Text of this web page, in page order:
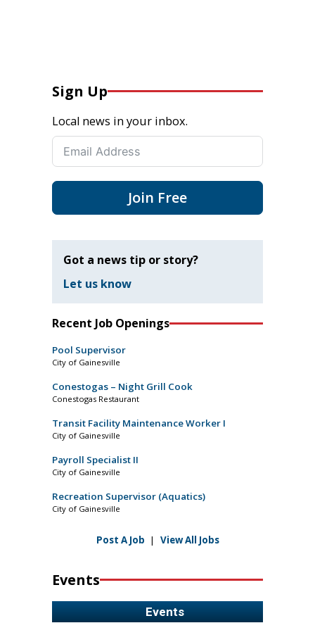
Sign Up
Local news in your inbox.
Join Free
Got a news tip or story?
Let us know
Recent Job Openings
Pool Supervisor
City of Gainesville
Conestogas – Night Grill Cook
Conestogas Restaurant
Transit Facility Maintenance Worker I
City of Gainesville
Payroll Specialist II
City of Gainesville
Recreation Supervisor (Aquatics)
City of Gainesville
Post A Job | View All Jobs
Events